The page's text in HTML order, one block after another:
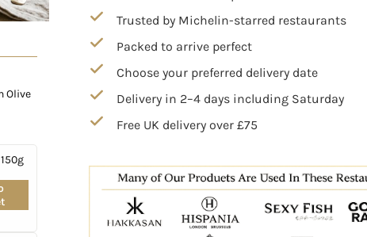
Olive
Trusted by Michelin-starred restaurants
Packed to arrive perfect
Choose your preferred delivery date
Delivery in 2–4 days including Saturday
Free UK delivery over £75